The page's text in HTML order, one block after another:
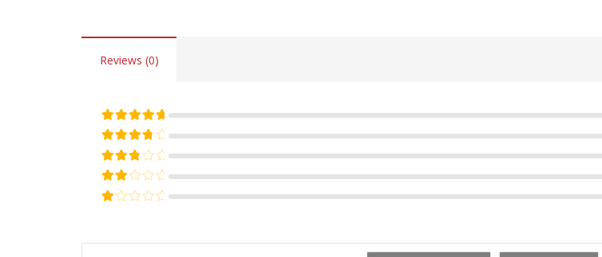
Reviews (0)
Rated5out of 5
Rated4out of 5
Rated3out of 5
Rated2out of 5
Rated1out of 5